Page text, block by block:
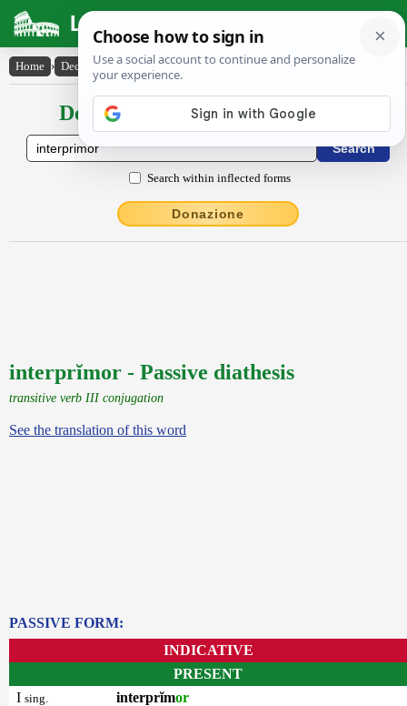
Latin Dictionary
Home › Declensions / Conjugations › interprĭmor
Declensions / Conjugations latin
Search within inflected forms
Donazione
interprĭmor - Passive diathesis
transitive verb III conjugation
See the translation of this word
PASSIVE FORM:
INDICATIVE
PRESENT
I sing. interprĭmor